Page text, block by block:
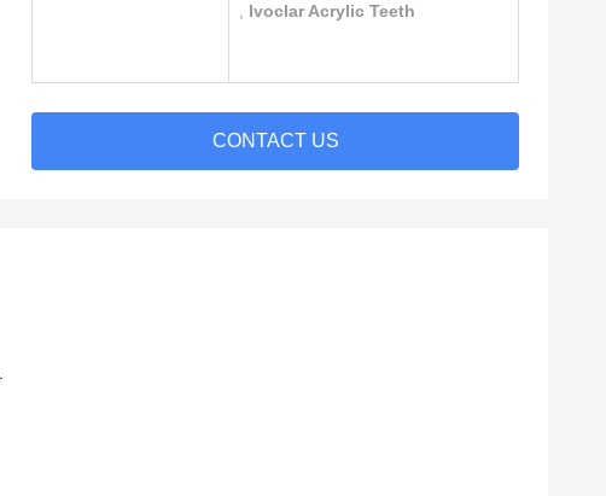
Ivoclar Acrylic Teeth
CONTACT US